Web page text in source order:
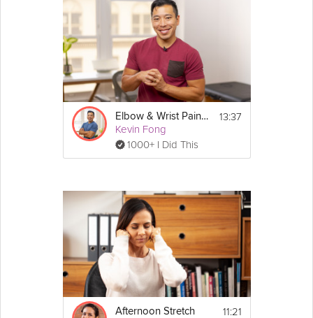
Elbow & Wrist Pain Relief
Kevin Fong
1000+ I Did This
13:37
Afternoon Stretch 11:21